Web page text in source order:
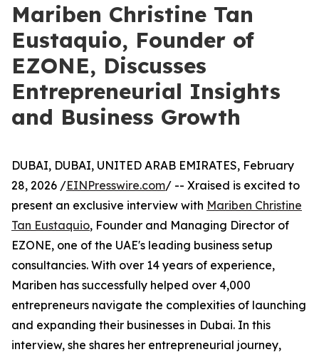
Mariben Christine Tan
Eustaquio, Founder of
EZONE, Discusses
Entrepreneurial Insights
and Business Growth
DUBAI, DUBAI, UNITED ARAB EMIRATES, February
28, 2026 /EINPresswire.com/ -- Xraised is excited to
present an exclusive interview with Mariben Christine
Tan Eustaquio, Founder and Managing Director of
EZONE, one of the UAE's leading business setup
consultancies. With over 14 years of experience,
Mariben has successfully helped over 4,000
entrepreneurs navigate the complexities of launching
and expanding their businesses in Dubai. In this
interview, she shares her entrepreneurial journey,